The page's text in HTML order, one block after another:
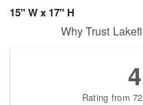
15" W x 17" H
Why Trust
Rating from